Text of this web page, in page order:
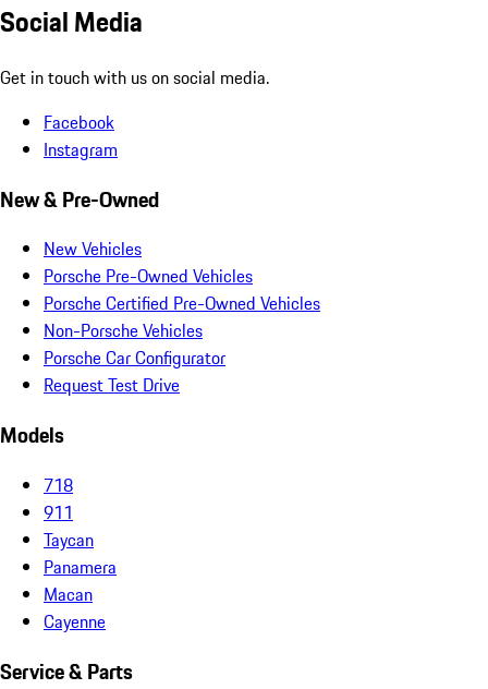
Social Media
Get in touch with us on social media.
Facebook
Instagram
New & Pre-Owned
New Vehicles
Porsche Pre-Owned Vehicles
Porsche Certified Pre-Owned Vehicles
Non-Porsche Vehicles
Porsche Car Configurator
Request Test Drive
Models
718
911
Taycan
Panamera
Macan
Cayenne
Service & Parts